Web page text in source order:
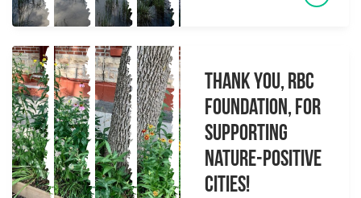
Thank you, RBC
Foundation, for
supporting
Nature-Positive
Cities!